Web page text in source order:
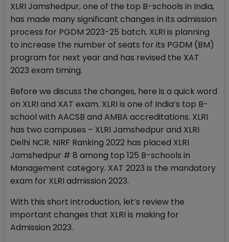
XLRI Jamshedpur, one of the top B-schools in India,
has made many significant changes in its admission
process for PGDM 2023-25 batch. XLRI is planning
to increase the number of seats for its PGDM (BM)
program for next year and has revised the XAT
2023 exam timing.
Before we discuss the changes, here is a quick word
on XLRI and XAT exam. XLRI is one of India’s top B-
school with AACSB and AMBA accreditations. XLRI
has two campuses – XLRI Jamshedpur and XLRI
Delhi NCR. NIRF Ranking 2022 has placed XLRI
Jamshedpur # 8 among top 125 B-schools in
Management category. XAT 2023 is the mandatory
exam for XLRI admission 2023.
With this short introduction, let’s review the
important changes that XLRI is making for
Admission 2023.